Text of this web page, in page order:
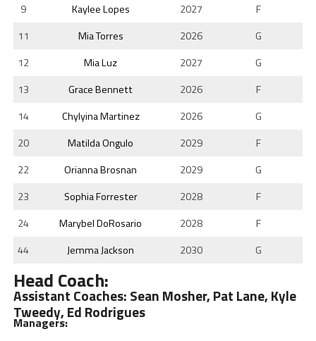
9
Kaylee Lopes 2027
F
11
Mia Torres 2026
G
12
Mia Luz 2027
G
13
Grace Bennett 2026
F
14
Chylyina Martinez 2026
G
20
Matilda Ongulo 2029
F
22
Orianna Brosnan 2029
G
23
Sophia Forrester 2028
F
24
Marybel DoRosario 2028
F
44
Jemma Jackson 2030 G
Head Coach:
Assistant Coaches: Sean Mosher, Pat Lane, Kyle
Tweedy, Ed Rodrigues
Managers: